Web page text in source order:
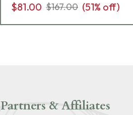
$81.00 $167.00 (51% off)
Partners & Affiliates